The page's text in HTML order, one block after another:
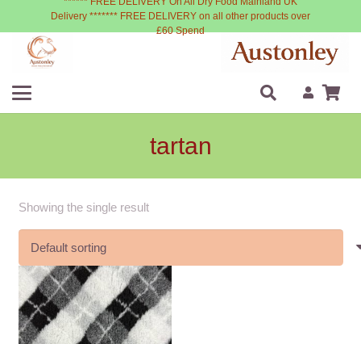
Delivery ******* FREE DELIVERY on all other products over
£60 Spend
tartan
Showing the single result